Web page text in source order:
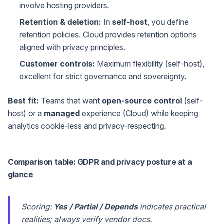
involve hosting providers.
Retention & deletion: In self-host, you define
retention policies. Cloud provides retention options
aligned with privacy principles.
Customer controls: Maximum flexibility (self-host),
excellent for strict governance and sovereignty.
Best fit: Teams that want open-source control (self-
host) or a managed experience (Cloud) while keeping
analytics cookie-less and privacy-respecting.
Comparison table: GDPR and privacy posture at a
glance
Scoring: Yes / Partial / Dependsindicates practical
realities; always verify vendor docs.